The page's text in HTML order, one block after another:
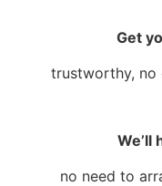
Get
trustworthy, no
We’ll
no need to